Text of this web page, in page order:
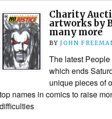
Charity
artworks by
many more
BYJOHN
The latest
which ends
unique pieces of
top names in comics to raise
difficulties